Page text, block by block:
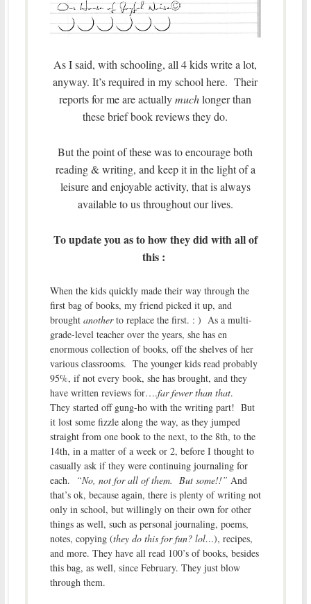
As I said, with schooling, all 4 kids write a lot,
anyway. It’s required in my school here. Their
reports for me are actuallymuchlonger than
these brief book reviews they do.
But the point of these was to encourage both
reading & writing, and keep it in the light of a
leisure and enjoyable activity, that is always
available to us throughout our lives.
To update you as to how they did with all of
this :
When the kids quickly made their way through the
first bag of books, my friend picked it up, and
brought anotherto replace the first. : ) As a multi-
grade-level teacher over the years, she has en
enormous collection of books, off the shelves of her
various classrooms. The younger kids read probably
95%, if not every book, she has brought, and they
have written reviews for….far fewer than that.
They started off gung-ho with the writing part! But
it lost some fizzle along the way, as they jumped
straight from one book to the next, to the 8th, to the
14th, in a matter of a week or 2, before I thought to
casually ask if they were continuing journaling for
each.
“No, not for all of them. But some!!” And
that’s ok, because again, there is plenty of writing not
only in school, but willingly on their own for other
things as well, such as personal journaling, poems,
notes, copying (they do this for fun? lol…), recipes,
and more. They have all read 100’s of books, besides
this bag, as well, since February. They just blow
through them.